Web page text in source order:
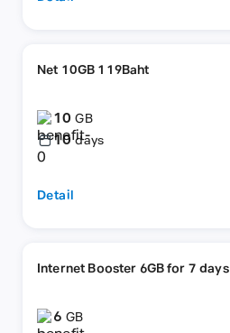
Net 10GB 119Baht
10GB
10 days
Detail
Internet Booster 6GB for 7 days
6GB